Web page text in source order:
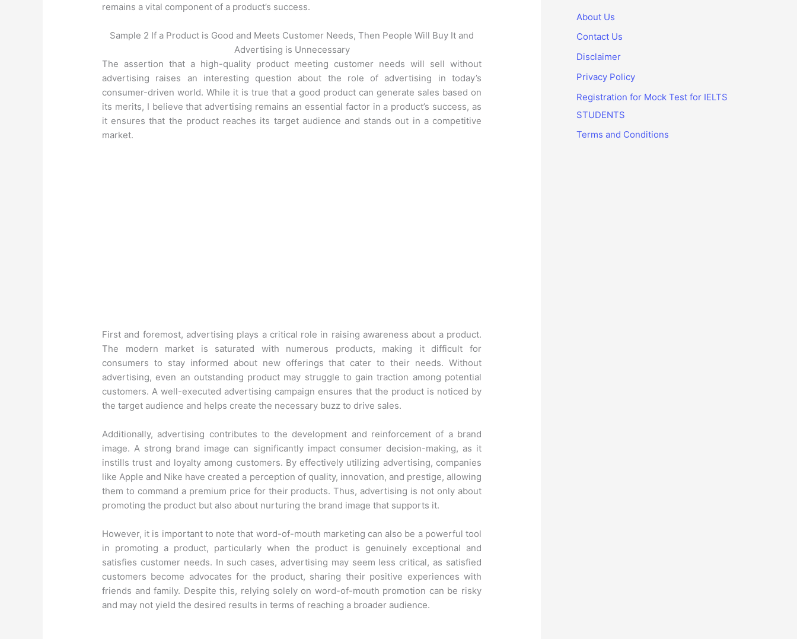
remains a vital component of a product’s success.
Sample 2 If a Product is Good and Meets Customer Needs, Then People Will Buy It and
Advertising is Unnecessary
The assertion that a high-quality product meeting customer needs will sell without
advertising raises an interesting question about the role of advertising in today’s
consumer-driven world. While it is true that a good product can generate sales based on
its merits, I believe that advertising remains an essential factor in a product’s success, as
it ensures that the product reaches its target audience and stands out in a competitive
market.
First and foremost, advertising plays a critical role in raising awareness about a product.
The modern market is saturated with numerous products, making it difficult for
consumers to stay informed about new offerings that cater to their needs. Without
advertising, even an outstanding product may struggle to gain traction among potential
customers. A well-executed advertising campaign ensures that the product is noticed by
the target audience and helps create the necessary buzz to drive sales.
Additionally, advertising contributes to the development and reinforcement of a brand
image. A strong brand image can significantly impact consumer decision-making, as it
instills trust and loyalty among customers. By effectively utilizing advertising, companies
like Apple and Nike have created a perception of quality, innovation, and prestige, allowing
them to command a premium price for their products. Thus, advertising is not only about
promoting the product but also about nurturing the brand image that supports it.
However, it is important to note that word-of-mouth marketing can also be a powerful tool
in promoting a product, particularly when the product is genuinely exceptional and
satisfies customer needs. In such cases, advertising may seem less critical, as satisfied
customers become advocates for the product, sharing their positive experiences with
friends and family. Despite this, relying solely on word-of-mouth promotion can be risky
and may not yield the desired results in terms of reaching a broader audience.
About Us
Contact Us
Disclaimer
Privacy Policy
Registration for Mock Test for IELTS
STUDENTS
Terms and Conditions